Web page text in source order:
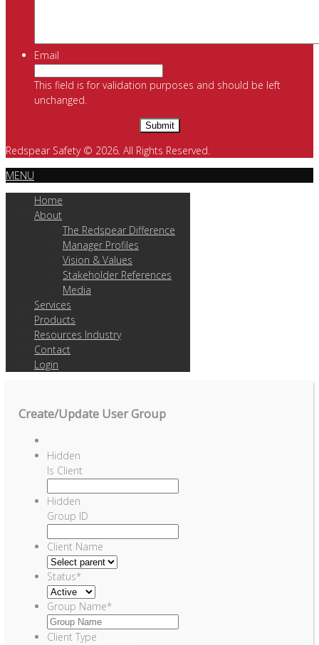
Email
This field is for validation purposes and should be left
unchanged.
Redspear Safety © 2026. All Rights Reserved.
MENU
Home
About
The Redspear Difference
Manager Profiles
Vision & Values
Stakeholder References
Media
Services
Products
Resources Industry
Contact
Login
Create/Update User Group
Hidden
Is Client
Hidden
Group ID
Client Name
Status*
Group Name*
Client Type